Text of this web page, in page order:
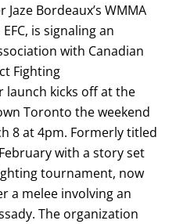
Bordeaux’s WMMA
is signaling an
with Canadian
Fighting
launch kicks off at the
Toronto the weekend
8 at 4pm. Formerly titled
with a story set
tournament, now
a melee involving an
The organization